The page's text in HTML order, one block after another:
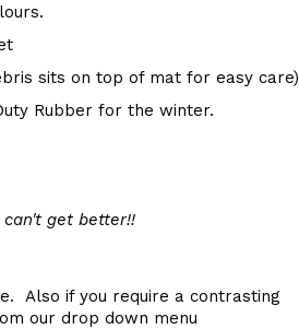
sits on top of mat for easy care)
Rubber for the winter.
can't get better!!
Also if you require a contrasting
our drop down menu